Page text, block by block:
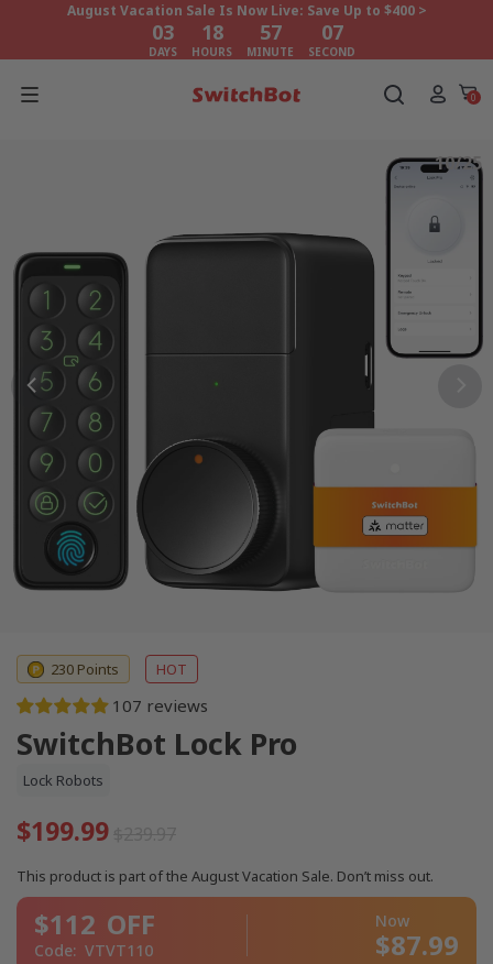
August Vacation Sale Is Now Live: Save Up to $400 >
03
DAYS
18
HOURS
57
MINUTE
05
SECOND
18 57 0
10/25
230 Points HOT
107 reviews
SwitchBot Lock Pro
Lock Robots
$199.99
This product is part of the August Vacation Sale. Don’t miss out.
$112 OFF
Code: VTVT110
Now
$87.99